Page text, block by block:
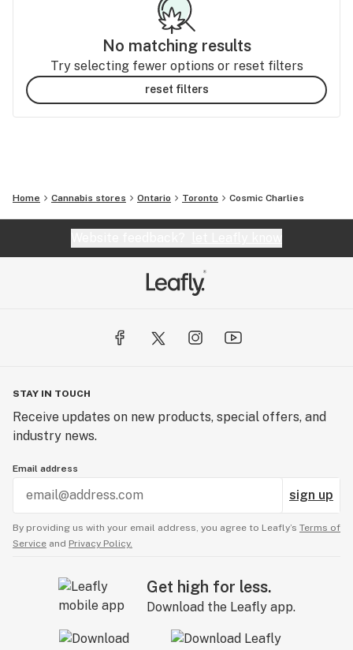
No matching results
Try selecting fewer options or reset filters
reset filters
Home Cannabis stores Ontario Toronto Cosmic Charlies
STAY IN TOUCH
Receive updates on new products, special offers, and
industry news.
Email address
sign up
By providing us with your email address, you agree to Leafly’s Terms of
Service and Privacy Policy.
Get high for less.
Download the Leafly app.